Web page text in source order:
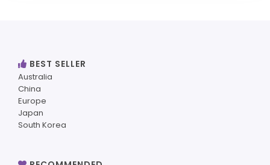
BEST SELLER
Australia
China
Europe
Japan
South Korea